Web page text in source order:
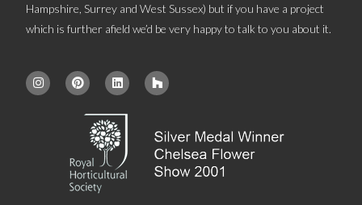
Hampshire, Surrey and West Sussex) but if you have a project
which is further afield we’d be very happy to talk to you about it.